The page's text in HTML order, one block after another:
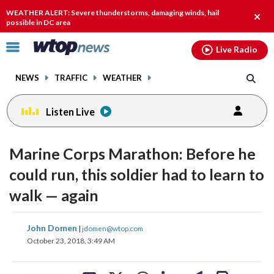
WEATHER ALERT: Severe thunderstorms, damaging winds, hail
possible in DC area
alert.
Click
toggle
menu.
NEWS TRAFFIC WEATHER
Live Radio
Listen Live
Marine Corps Marathon: Before he
could run, this soldier had to learn to
walk — again
John Domen | jdomen@wtop.com
October 23, 2018, 3:49 AM
share
on
share
on